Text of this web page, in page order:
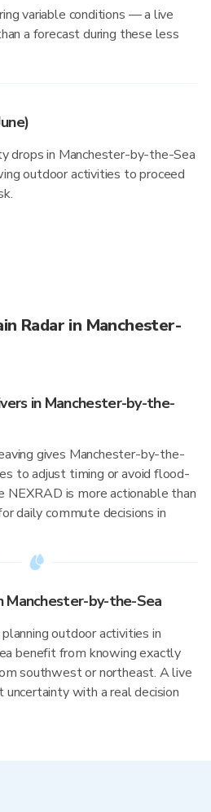
variable conditions — a live
a forecast during these less
drops in Manchester-by-the-Sea
outdoor activities to proceed
Radar in Manchester-
in Manchester-by-the-
gives Manchester-by-the-
to adjust timing or avoid flood-
NEXRAD is more actionable than
daily commute decisions in
Manchester-by-the-Sea
outdoor activities in
benefit from knowing exactly
southwest or northeast. A live
uncertainty with a real decision